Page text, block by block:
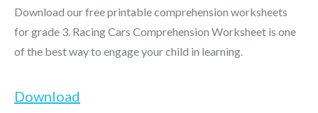
Download our free printable comprehension worksheets
for grade 3. Racing Cars Comprehension Worksheet is one
of the best way to engage your child in learning.
Download